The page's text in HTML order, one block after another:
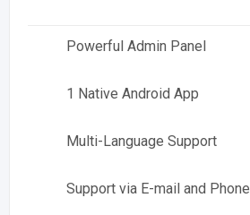
Powerful Admin Panel
1 Native Android App
Multi-Language Support
Support via E-mail and Phone